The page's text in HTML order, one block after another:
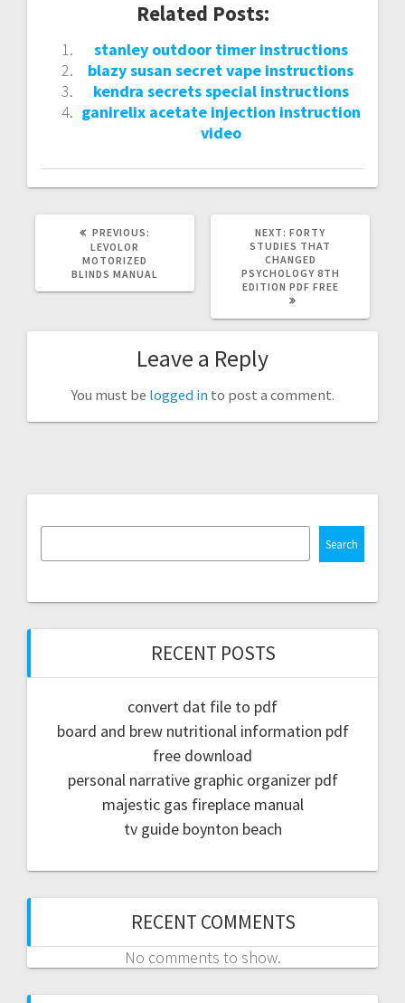
Related Posts:
stanley outdoor timer instructions
blazy susan secret vape instructions
kendra secrets special instructions
ganirelix acetate injection instruction
video
PREVIOUS:
LEVOLOR
MOTORIZED
BLINDS MANUAL
NEXT: NEXT
POST:
FORTY
STUDIES THAT
CHANGED
PSYCHOLOGY 8TH
EDITION PDF FREE
Leave a Reply
You must be logged in to post a comment.
Search
RECENT POSTS
convert dat file to pdf
board and brew nutritional information pdf
free download
personal narrative graphic organizer pdf
majestic gas fireplace manual
tv guide boynton beach
RECENT COMMENTS
No comments to show.